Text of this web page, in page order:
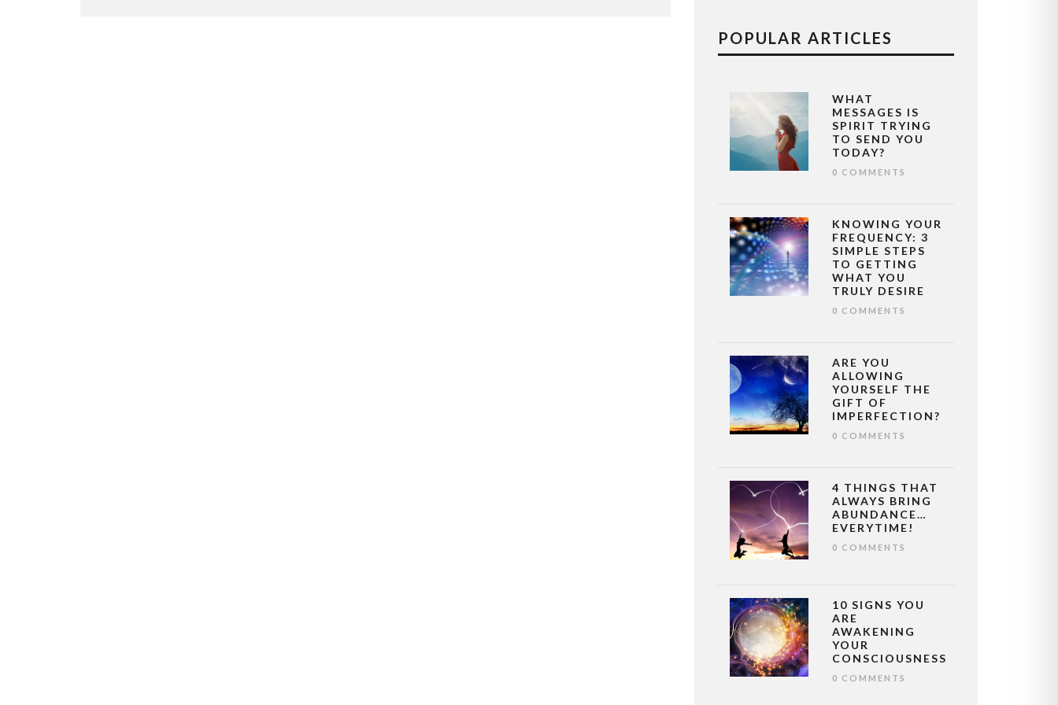
POPULAR ARTICLES
WHAT
MESSAGES IS
SPIRIT TRYING
TO SEND YOU
TODAY?
0 COMMENTS
KNOWING YOUR
FREQUENCY: 3
SIMPLE STEPS
TO GETTING
WHAT YOU
TRULY DESIRE
0 COMMENTS
ARE YOU
ALLOWING
YOURSELF THE
GIFT OF
IMPERFECTION?
0 COMMENTS
4 THINGS THAT
ALWAYS BRING
ABUNDANCE…
EVERYTIME!
0 COMMENTS
10 SIGNS YOU
ARE
AWAKENING
YOUR
CONSCIOUSNESS
0 COMMENTS